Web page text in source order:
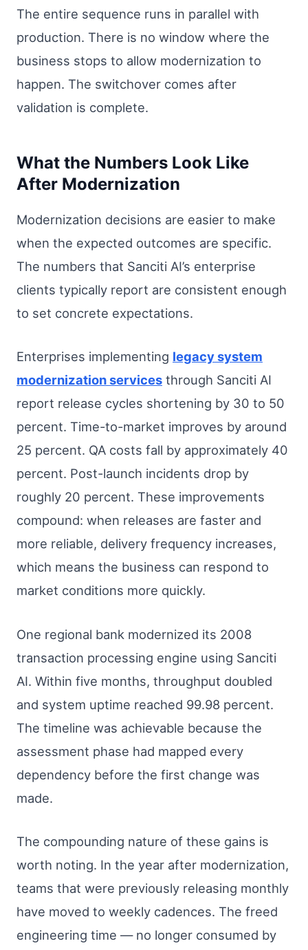
The entire sequence runs in parallel with
production. There is no window where the
business stops to allow modernization to
happen. The switchover comes after
validation is complete.
What the Numbers Look Like
After Modernization
Modernization decisions are easier to make
when the expected outcomes are specific.
The numbers that Sanciti AI’s enterprise
clients typically report are consistent enough
to set concrete expectations.
Enterprises implementing legacy system
modernization services through Sanciti AI
report release cycles shortening by 30 to 50
percent. Time-to-market improves by around
25 percent. QA costs fall by approximately 40
percent. Post-launch incidents drop by
roughly 20 percent. These improvements
compound: when releases are faster and
more reliable, delivery frequency increases,
which means the business can respond to
market conditions more quickly.
One regional bank modernized its 2008
transaction processing engine using Sanciti
AI. Within five months, throughput doubled
and system uptime reached 99.98 percent.
The timeline was achievable because the
assessment phase had mapped every
dependency before the first change was
made.
The compounding nature of these gains is
worth noting. In the year after modernization,
teams that were previously releasing monthly
have moved to weekly cadences. The freed
engineering time — no longer consumed by